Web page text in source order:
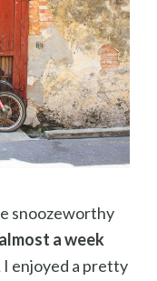
snoozeworthy
a week
I enjoyed a pretty